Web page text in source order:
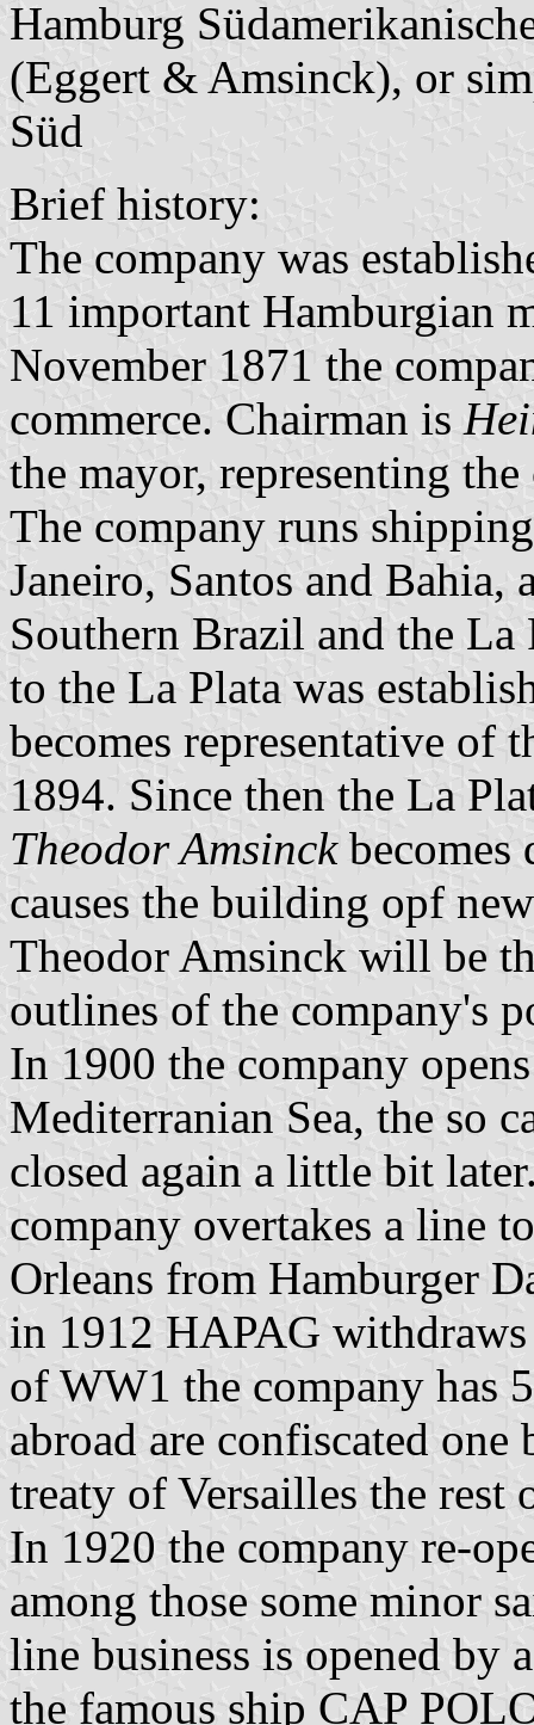
Hamburg
(Eggert & Amsinck), or
Süd
Brief history:
The company was
11 important Hamburgian
November 1871 the
commerce. Chairman is
the mayor, representing
The company runs
Janeiro, Santos and
Southern Brazil and the
to the La Plata was
becomes representative of
1894. Since then the La
Theodor Amsinckbecomes
causes the building opf
Theodor Amsinck will be
outlines of the company's
In 1900 the company
Mediterranian Sea, the so
closed again a little bit
company overtakes a line
Orleans from Hamburger
in 1912 HAPAG
of WW1 the company has
abroad are confiscated
treaty of Versailles the rest
In 1920 the company re-
among those some minor
line business is opened by
the famous ship CAP